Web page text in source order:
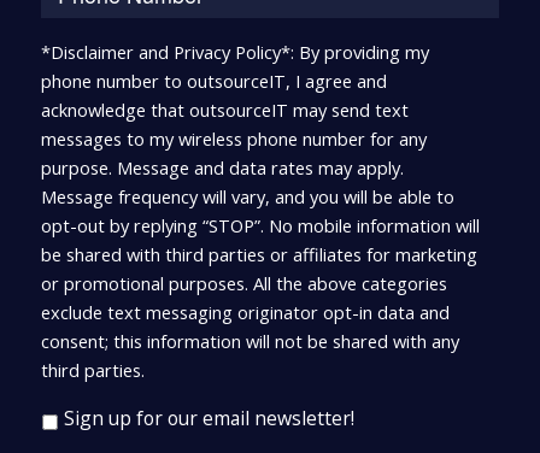
*Disclaimer and Privacy Policy*: By providing my
phone number to outsourceIT, I agree and
acknowledge that outsourceIT may send text
messages to my wireless phone number for any
purpose. Message and data rates may apply.
Message frequency will vary, and you will be able to
opt-out by replying “STOP”. No mobile information will
be shared with third parties or affiliates for marketing
or promotional purposes. All the above categories
exclude text messaging originator opt-in data and
consent; this information will not be shared with any
third parties.
Sign up for our email newsletter!